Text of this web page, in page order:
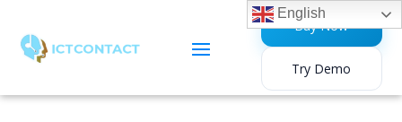
Buy Now
Try Demo
English